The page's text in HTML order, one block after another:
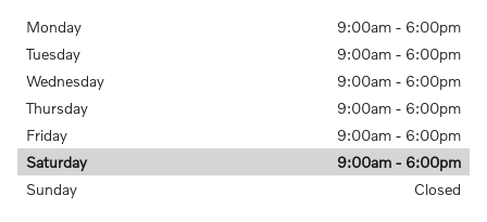
Monday
9:00am - 6:00pm
Tuesday
9:00am - 6:00pm
Wednesday
9:00am - 6:00pm
Thursday
9:00am - 6:00pm
Friday
9:00am - 6:00pm
Saturday
9:00am - 6:00pm
Sunday
Closed